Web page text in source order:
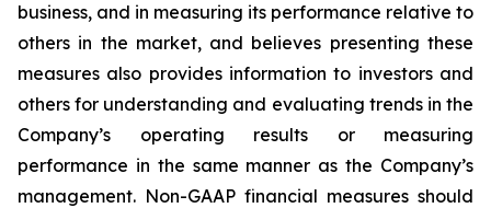
business, and in measuring its performance relative to
others in the market, and believes presenting these
measures also provides information to investors and
others for understanding and evaluating trends in the
Company’s operating results or measuring
performance in the same manner as the Company’s
management. Non-GAAP financial measures should